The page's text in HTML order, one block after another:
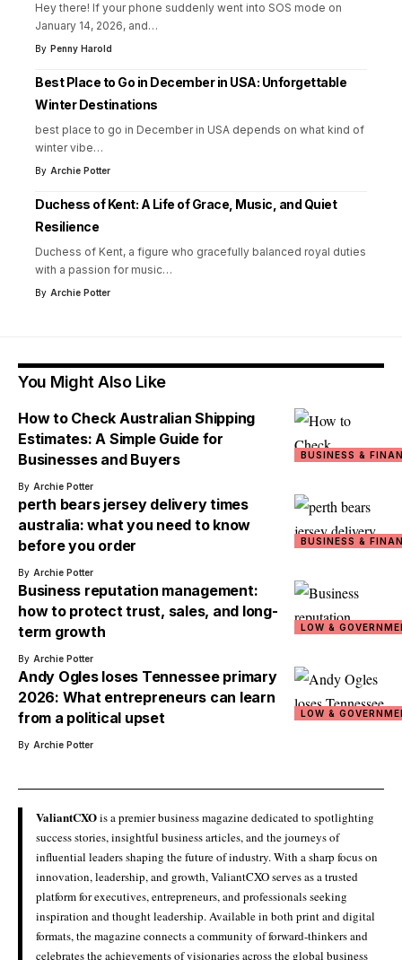
Hey there! If your phone suddenly went into SOS mode on
January 14, 2026, and…
By Penny Harold
Best Place to Go in December in USA: Unforgettable
Winter Destinations
best place to go in December in USA depends on what kind of
winter vibe…
By Archie Potter
Duchess of Kent: A Life of Grace, Music, and Quiet
Resilience
Duchess of Kent, a figure who gracefully balanced royal duties
with a passion for music…
By Archie Potter
You Might Also Like
BUSINESS &
How to Check Australian Shipping
Estimates: A Simple Guide for
Businesses and Buyers
By Archie Potter
BUSINESS &
perth bears jersey delivery times
australia: what you need to know
before you order
By Archie Potter
LOW &
Business reputation management:
how to protect trust, sales, and long-
term growth
By Archie Potter
LOW &
Andy Ogles loses Tennessee primary
2026: What entrepreneurs can learn
from a political upset
By Archie Potter
ValiantCXOis a premier business magazine dedicated to spotlighting
success stories, insightful business articles, and the journeys of
influential leaders shaping the future of industry. With a sharp focus on
innovation, leadership, and growth, ValiantCXO serves as a trusted
platform for executives, entrepreneurs, and professionals seeking
inspiration and thought leadership. Available in both print and digital
formats, the magazine connects a community of forward-thinkers and
celebrates the achievements of visionaries across the global business